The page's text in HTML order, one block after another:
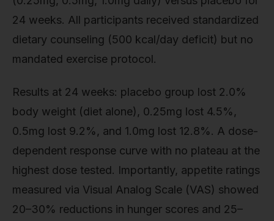
24 weeks. All participants received standardized
dietary counseling (500 kcal/day deficit) but no
mandated exercise protocol.
Results at 24 weeks: placebo group lost 2.0%
body weight (diet alone), 0.25mg lost 4.5%,
0.5mg lost 9.2%, and 1.0mg lost 12.8%. A dose-
dependent response curve with no plateau at the
highest dose tested. Importantly, appetite ratings
measured via Visual Analog Scale (VAS) showed
20–30% reductions in hunger scores and 25–